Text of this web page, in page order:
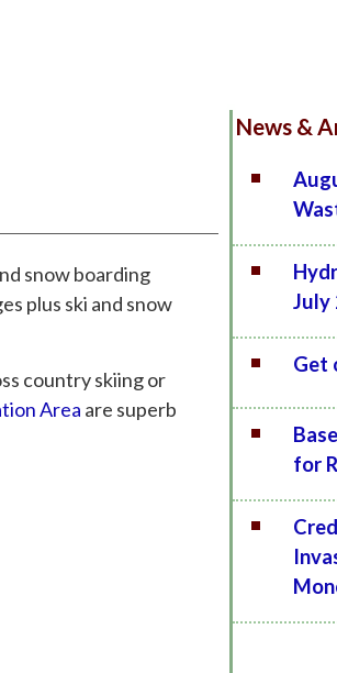
snow boarding
plus ski and snow
country skiing or
Area are superb
News &
July
Get
for